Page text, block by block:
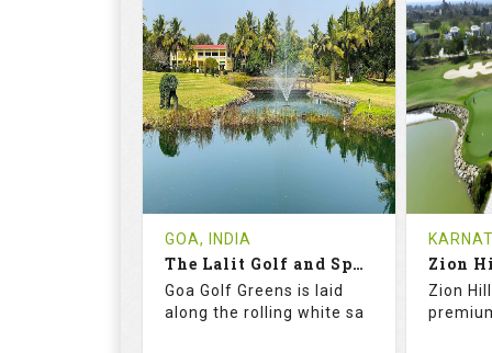
68.2
RATINGS
115.0
SLOPE
18
HOLES
3
AVG SHOTS
2 INR 2000
Book
Details See on the Map
18
3
Details
GOA, INDIA
The Lalit Golf and Spa Resort
Goa Golf Greens is laid
along the rolling white sa
Zion
Zion